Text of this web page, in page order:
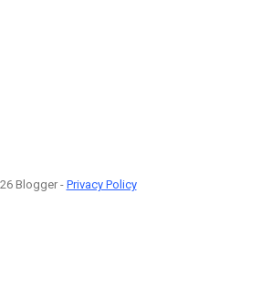
Blogger - Privacy Policy